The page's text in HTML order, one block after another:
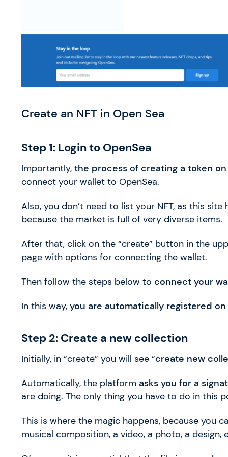
Create an NFT in Open Sea
Step 1: Login to OpenSea
Importantly, the process of creating a token
connect your wallet to OpenSea.
Also, you don’t need to list your NFT, as this
because the market is full of very diverse items.
After that, click on the “create” button in the
page with options for connecting the wallet.
Then follow the steps below to connect your
In this way, you are automatically registered
Step 2: Create a new collection
Initially, in “create” you will see “create new
Automatically, the platform asks you for a
are doing. The only thing you have to do in this
This is where the magic happens, because you
musical composition, a video, a photo, a design,